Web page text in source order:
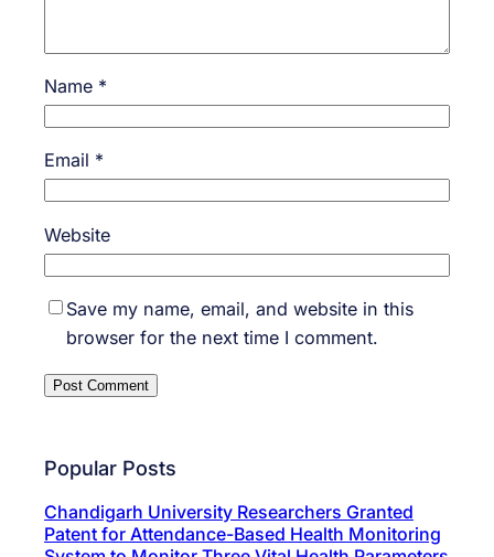
Name *
Email *
Website
Save my name, email, and website in this
browser for the next time I comment.
Popular Posts
Chandigarh University Researchers Granted
Patent for Attendance-Based Health Monitoring